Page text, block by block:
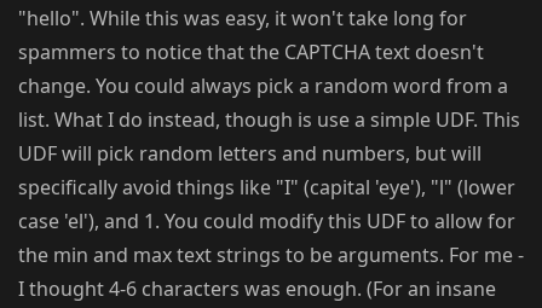
"hello". While this was easy, it won't take long for
spammers to notice that the CAPTCHA text doesn't
change. You could always pick a random word from a
list. What I do instead, though is use a simple UDF. This
UDF will pick random letters and numbers, but will
specifically avoid things like "I" (capital 'eye'), "l" (lower
case 'el'), and 1. You could modify this UDF to allow for
the min and max text strings to be arguments. For me -
I thought 4-6 characters was enough. (For an insane